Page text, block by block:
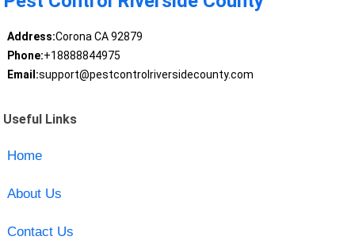
Address:Corona CA 92879
Phone:+18888844975
Email:support@pestcontrolriversidecounty.com
Useful Links
Home
About Us
Contact Us